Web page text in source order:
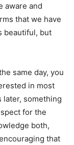
aware and
that we have
beautiful, but
same day, you
in most
later, something
for the
both,
that